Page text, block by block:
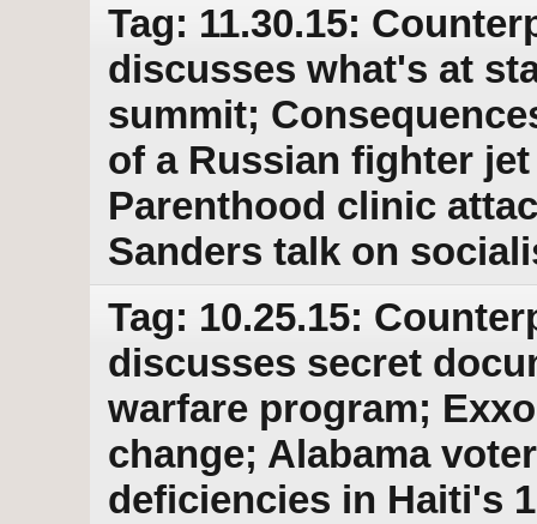
Tag: 11.30.15:
discusses what's at
summit;
of a Russian fighter
Parenthood clinic
Sanders talk on
Tag: 10.25.15:
discusses secret
warfare program;
change; Alabama
deficiencies in Haiti's